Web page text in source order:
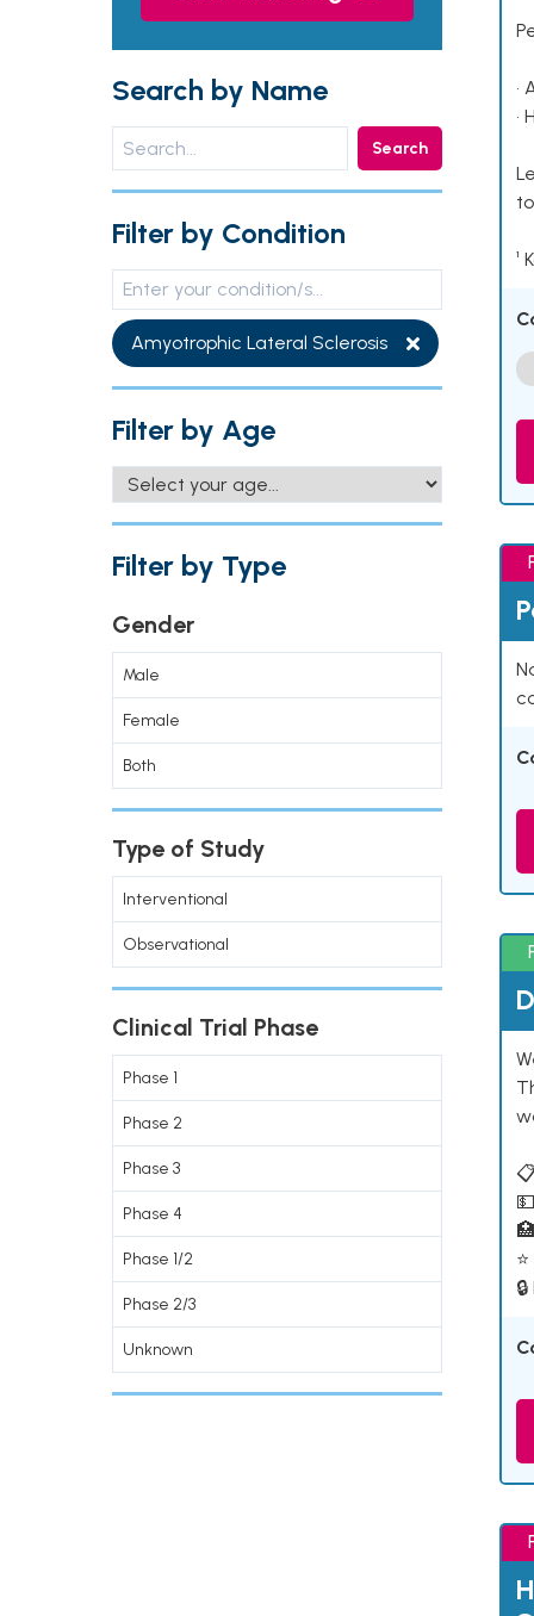
Search by Name
Search
Filter by Condition
Amyotrophic Lateral Sclerosis
Filter by Age
Filter by Type
Gender
Male
Female
Both
Type of Study
Interventional
Observational
Clinical Trial Phase
Phase 1
Phase 2
Phase 3
Phase 4
Phase 1/2
Phase 2/3
Unknown
•
•
¹